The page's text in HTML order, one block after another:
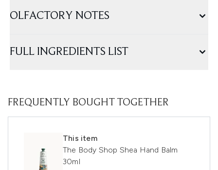
OLFACTORY NOTES
FULL INGREDIENTS LIST
FREQUENTLY BOUGHT TOGETHER
This item
The Body Shop Shea Hand Balm
30ml